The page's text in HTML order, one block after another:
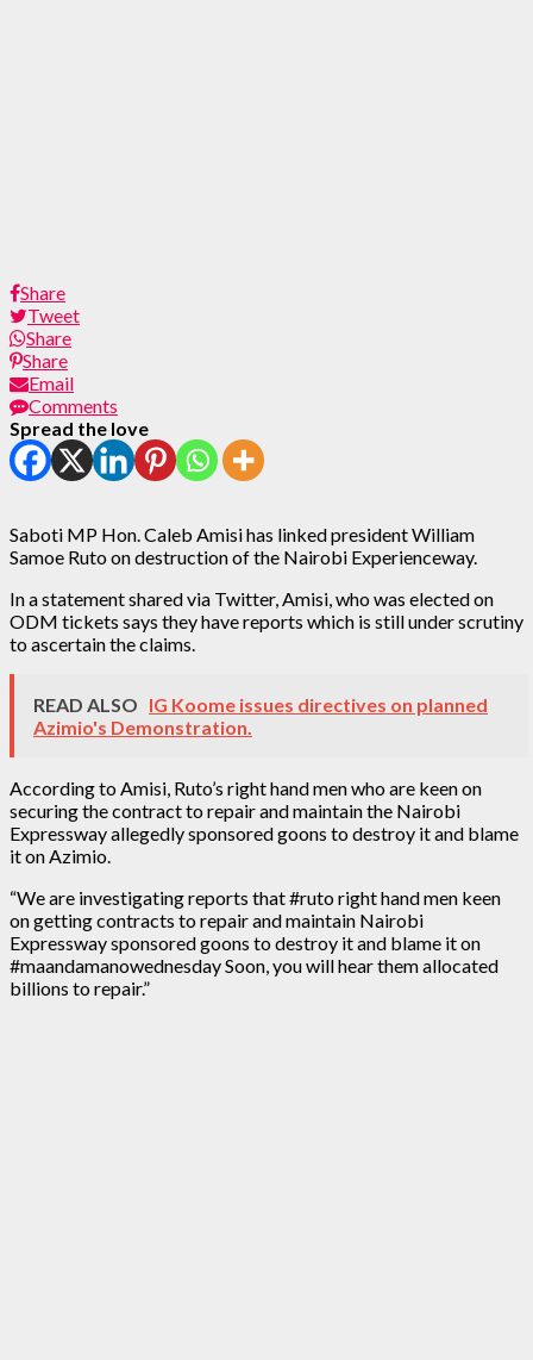
Share
Tweet
Share
Share
Email
Comments
Spread the love
Saboti MP Hon. Caleb Amisi has linked president William
Samoe Ruto on destruction of the Nairobi Experienceway.
In a statement shared via Twitter, Amisi, who was elected on
ODM tickets says they have reports which is still under scrutiny
to ascertain the claims.
READ ALSO IG Koome issues directives on planned
Azimio's Demonstration.
According to Amisi, Ruto’s right hand men who are keen on
securing the contract to repair and maintain the Nairobi
Expressway allegedly sponsored goons to destroy it and blame
it on Azimio.
“We are investigating reports that #ruto right hand men keen
on getting contracts to repair and maintain Nairobi
Expressway sponsored goons to destroy it and blame it on
#maandamanowednesday Soon, you will hear them allocated
billions to repair.”